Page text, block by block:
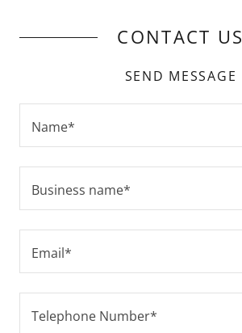
CONTACT US
SEND MESSAGE
Name*
Business name*
Email*
Telephone Number*